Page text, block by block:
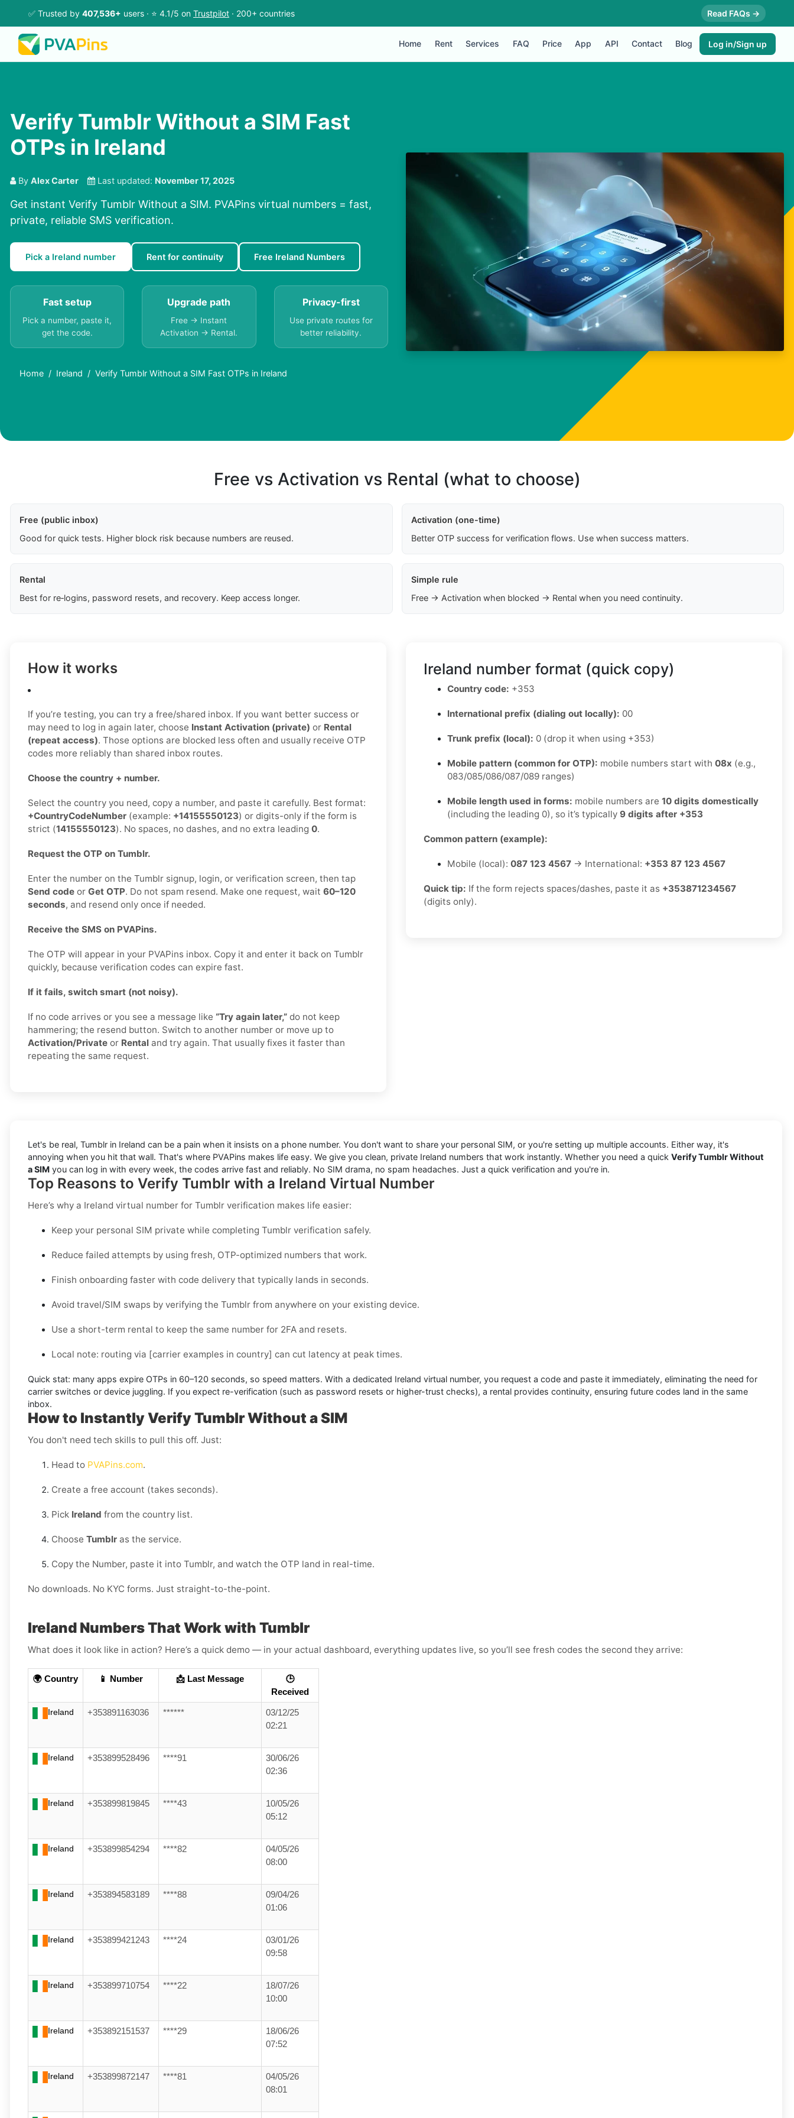
✅ Trusted by 407,536+ users · ⭐ 4.1/5 on Trustpilot · 200+ countries Read FAQs →
Home Rent Services FAQ Price App API Contact Blog Log in/Sign up
Verify Tumblr Without a SIM Fast
OTPs in Ireland
By Alex Carter Last updated: November 17, 2025
Get instant Verify Tumblr Without a SIM. PVAPins virtual numbers = fast,
private, reliable SMS verification.
Pick a Ireland number Rent for continuity Free Ireland Numbers
Fast setup
Pick a number, paste it,
get the code.
Upgrade path
Free → Instant
Activation → Rental.
Privacy-first
Use private routes for
better reliability.
Home Ireland Verify Tumblr Without a SIM Fast OTPs in Ireland
Free vs Activation vs Rental (what to choose)
Free (public inbox)
Good for quick tests. Higher block risk because numbers are reused.
Activation (one-time)
Better OTP success for verification flows. Use when success matters.
Rental
Best for re‑logins, password resets, and recovery. Keep access longer.
Simple rule
Free → Activation when blocked → Rental when you need continuity.
How it works
If you’re testing, you can try a free/shared inbox. If you want better success or
may need to log in again later, choose Instant Activation (private) or Rental
(repeat access). Those options are blocked less often and usually receive OTP
codes more reliably than shared inbox routes.
Choose the country + number.
Select the country you need, copy a number, and paste it carefully. Best format:
+CountryCodeNumber (example: +14155550123) or digits-only if the form is
strict (14155550123). No spaces, no dashes, and no extra leading 0.
Request the OTP on Tumblr.
Enter the number on the Tumblr signup, login, or verification screen, then tap
Send code or Get OTP. Do not spam resend. Make one request, wait 60–120
seconds, and resend only once if needed.
Receive the SMS on PVAPins.
The OTP will appear in your PVAPins inbox. Copy it and enter it back on Tumblr
quickly, because verification codes can expire fast.
If it fails, switch smart (not noisy).
If no code arrives or you see a message like “Try again later,” do not keep
hammering; the resend button. Switch to another number or move up to
Activation/Private or Rental and try again. That usually fixes it faster than
repeating the same request.
Ireland number format (quick copy)
Country code: +353
International prefix (dialing out locally): 00
Trunk prefix (local): 0 (drop it when using +353)
Mobile pattern (common for OTP): mobile numbers start with 08x (e.g.,
083/085/086/087/089 ranges)
Mobile length used in forms: mobile numbers are 10 digits domestically
(including the leading 0), so it’s typically 9 digits after +353
Common pattern (example):
Mobile (local): 087 123 4567 → International: +353 87 123 4567
Quick tip: If the form rejects spaces/dashes, paste it as +353871234567
(digits only).
Let's be real, Tumblr in Ireland can be a pain when it insists on a phone number. You don't want to share your personal SIM, or you're setting up multiple accounts. Either way, it's
annoying when you hit that wall. That's where PVAPins makes life easy. We give you clean, private Ireland numbers that work instantly. Whether you need a quick Verify Tumblr Without
a SIM you can log in with every week, the codes arrive fast and reliably. No SIM drama, no spam headaches. Just a quick verification and you're in.
Top Reasons to Verify Tumblr with a Ireland Virtual Number
Here’s why a Ireland virtual number for Tumblr verification makes life easier:
Keep your personal SIM private while completing Tumblr verification safely.
Reduce failed attempts by using fresh, OTP-optimized numbers that work.
Finish onboarding faster with code delivery that typically lands in seconds.
Avoid travel/SIM swaps by verifying the Tumblr from anywhere on your existing device.
Use a short-term rental to keep the same number for 2FA and resets.
Local note: routing via [carrier examples in country] can cut latency at peak times.
Quick stat: many apps expire OTPs in 60–120 seconds, so speed matters. With a dedicated Ireland virtual number, you request a code and paste it immediately, eliminating the need for
carrier switches or device juggling. If you expect re-verification (such as password resets or higher-trust checks), a rental provides continuity, ensuring future codes land in the same
inbox.
How to Instantly Verify Tumblr Without a SIM
You don't need tech skills to pull this off. Just:
Head to PVAPins.com.
Create a free account (takes seconds).
Pick Ireland from the country list.
Choose Tumblr as the service.
Copy the Number, paste it into Tumblr, and watch the OTP land in real-time.
No downloads. No KYC forms. Just straight-to-the-point.
Ireland Numbers That Work with Tumblr
What does it look like in action? Here’s a quick demo — in your actual dashboard, everything updates live, so you’ll see fresh codes the second they arrive:
🌍 Country 📱 Number 📩 Last Message
🕒
Received
Ireland +353891163036 ******
03/12/25
02:21
Ireland +353899528496 ****91
30/06/26
02:36
Ireland +353899819845 ****43
10/05/26
05:12
Ireland +353899854294 ****82
04/05/26
08:00
Ireland +353894583189 ****88
09/04/26
01:06
Ireland +353899421243 ****24
03/01/26
09:58
Ireland +353899710754 ****22
18/07/26
10:00
Ireland +353892151537 ****29
18/06/26
07:52
Ireland +353899872147 ****81
04/05/26
08:01